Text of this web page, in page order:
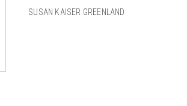
SUSAN KAISER GREENLAND